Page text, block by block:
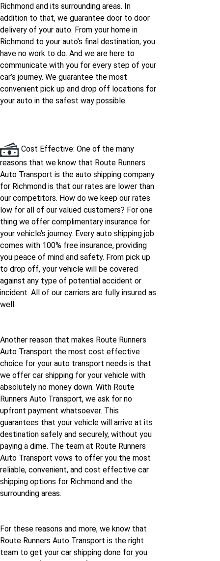
Richmond and its surrounding areas. In
addition to that, we guarantee door to door
delivery of your auto. From your home in
Richmond to your auto’s final destination, you
have no work to do. And we are here to
communicate with you for every step of your
car’s journey. We guarantee the most
convenient pick up and drop off locations for
your auto in the safest way possible.
Cost Effective: One of the many
reasons that we know that Route Runners
Auto Transport is the auto shipping company
for Richmond is that our rates are lower than
our competitors. How do we keep our rates
low for all of our valued customers? For one
thing we offer complimentary insurance for
your vehicle’s journey. Every auto shipping job
comes with 100% free insurance, providing
you peace of mind and safety. From pick up
to drop off, your vehicle will be covered
against any type of potential accident or
incident. All of our carriers are fully insured as
well.
Another reason that makes Route Runners
Auto Transport the most cost effective
choice for your auto transport needs is that
we offer car shipping for your vehicle with
absolutely no money down. With Route
Runners Auto Transport, we ask for no
upfront payment whatsoever. This
guarantees that your vehicle will arrive at its
destination safely and securely, without you
paying a dime. The team at Route Runners
Auto Transport vows to offer you the most
reliable, convenient, and cost effective car
shipping options for Richmond and the
surrounding areas.
For these reasons and more, we know that
Route Runners Auto Transport is the right
team to get your car shipping done for you.